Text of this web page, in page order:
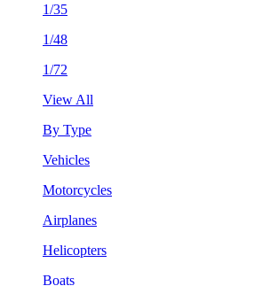
1/35
1/48
1/72
View All
By Type
Vehicles
Motorcycles
Airplanes
Helicopters
Boats